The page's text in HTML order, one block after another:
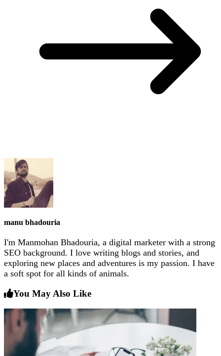
manu bhadouria
I'm Manmohan Bhadouria, a digital marketer with a strong
SEO background. I love writing blogs and stories, and
exploring new places and adventures is my passion. I have
a soft spot for all kinds of animals.
You May Also Like